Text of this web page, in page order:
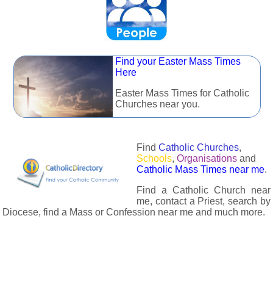
Find your Easter Mass Times
Here
Easter Mass Times for Catholic
Churches near you.
Find Catholic Churches,
Schools, Organisations and
Catholic Mass Times near me.
Find a Catholic Church near
me, contact a Priest, search by
Diocese, find a Mass or Confession near me and much more.